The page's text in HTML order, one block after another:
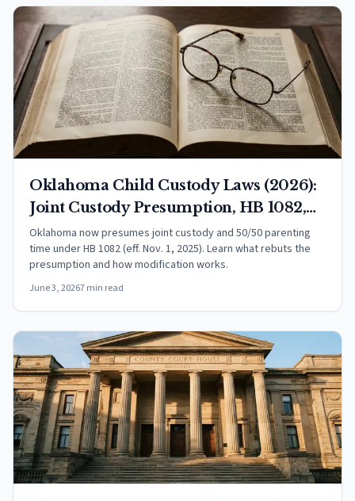
Oklahoma Child Custody Laws (2026):
Joint Custody Presumption, HB 1082,
and Your Rights
Oklahoma now presumes joint custody and 50/50 parenting
time under HB 1082 (eff. Nov. 1, 2025). Learn what rebuts the
presumption and how modification works.
June 3, 20267 min read